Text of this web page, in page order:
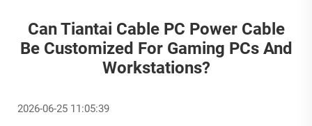
Can Tiantai Cable PC Power Cable
Be Customized For Gaming PCs And
Workstations?
2026-06-25 11:05:39